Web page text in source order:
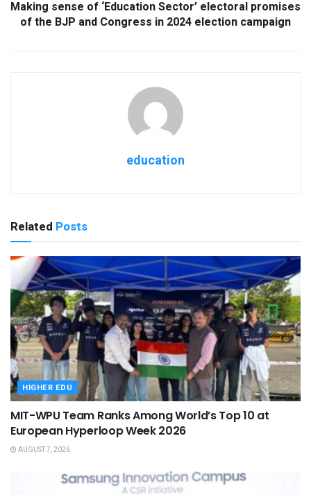
Making sense of ‘Education Sector’ electoral promises
of the BJP and Congress in 2024 election campaign
education
Related Posts
HIGHER EDU
MIT-WPU Team Ranks Among World’s Top 10 at
European Hyperloop Week 2026
AUGUST 7, 2026